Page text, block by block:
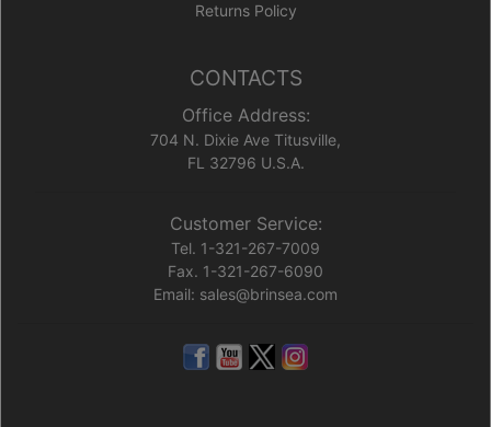
Returns Policy
CONTACTS
Office Address:
704 N. Dixie Ave Titusville,
FL 32796 U.S.A.
Customer Service:
Tel. 1-321-267-7009
Fax. 1-321-267-6090
Email: sales@brinsea.com